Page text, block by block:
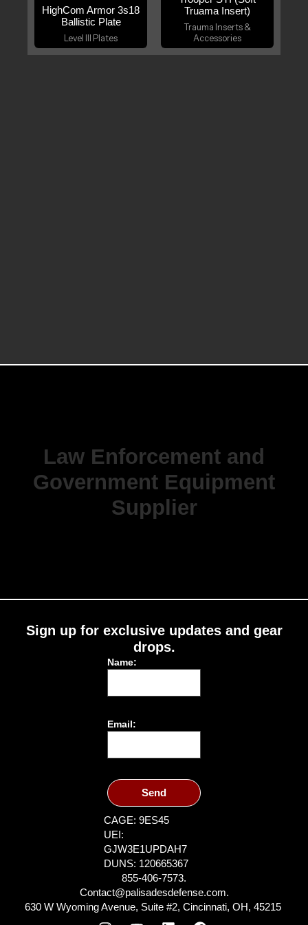
HighCom Armor 3s18
Ballistic Plate
Level III Plates
Truama Insert)
Trauma Inserts &
Accessories
Law Enforcement and
Government Equipment
Supplier
Sign up for exclusive updates and gear
drops.
Name:
Email:
Send
CAGE: 9ES45
UEI:
GJW3E1UPDAH7
DUNS: 120665367
855-406-7573.
Contact@palisadesdefense.com.
630 W Wyoming Avenue, Suite #2, Cincinnati, OH, 45215